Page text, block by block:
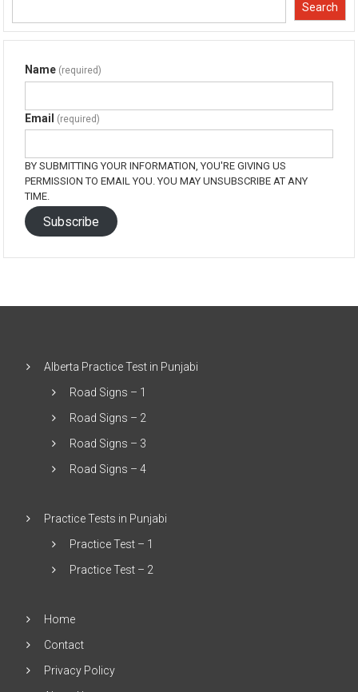
Search
Name (required)
Email (required)
BY SUBMITTING YOUR INFORMATION, YOU'RE GIVING US
PERMISSION TO EMAIL YOU. YOU MAY UNSUBSCRIBE AT ANY
TIME.
Subscribe
Alberta Practice Test in Punjabi
Road Signs – 1
Road Signs – 2
Road Signs – 3
Road Signs – 4
Practice Tests in Punjabi
Practice Test – 1
Practice Test – 2
Home
Contact
Privacy Policy